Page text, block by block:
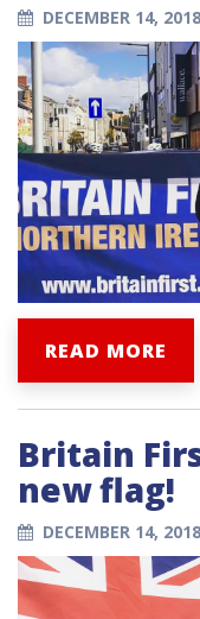
DECEMBER 14, 2018
READ MORE
Britain
new flag!
DECEMBER 14, 2018